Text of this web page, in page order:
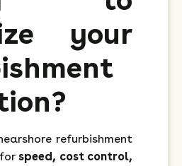
your
refurbishment
speed, cost control,